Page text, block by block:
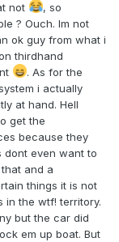
not
, so
? Ouch. Im not
ok guy from what i
thirdhand
. As for the
i actually
at hand. Hell
get the
because they
dont even want to
and a
things it is not
in the wtf! territory.
but the car did
em up boat. But